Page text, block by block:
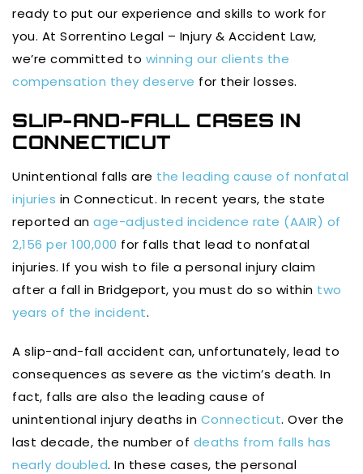
ready to put our experience and skills to work for
you. At Sorrentino Legal – Injury & Accident Law,
we’re committed to winning our clients the
compensation they deserve for their losses.
SLIP-AND-FALL CASES IN
CONNECTICUT
Unintentional falls are the leading cause of nonfatal
injuries in Connecticut. In recent years, the state
reported an age-adjusted incidence rate (AAIR) of
2,156 per 100,000 for falls that lead to nonfatal
injuries. If you wish to file a personal injury claim
after a fall in Bridgeport, you must do so within two
years of the incident.
A slip-and-fall accident can, unfortunately, lead to
consequences as severe as the victim’s death. In
fact, falls are also the leading cause of
unintentional injury deaths in Connecticut. Over the
last decade, the number of deaths from falls has
nearly doubled. In these cases, the personal